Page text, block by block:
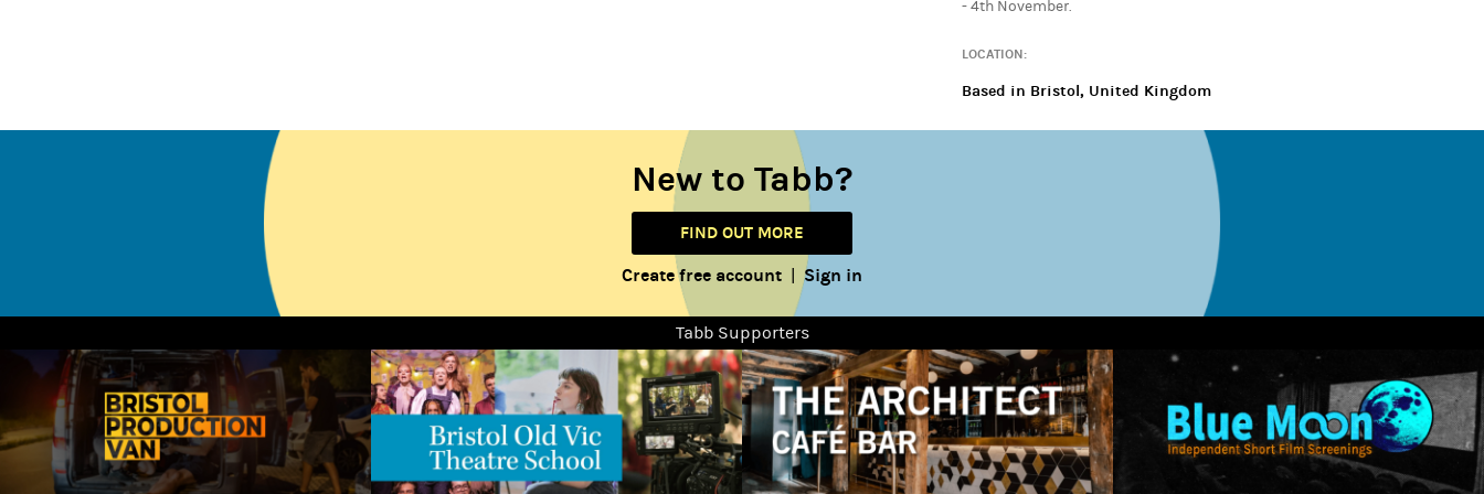
- 4th November.
LOCATION:
Based in Bristol, United Kingdom
New to Tabb?
FIND OUT MORE
Create free account Sign in
Tabb Supporters